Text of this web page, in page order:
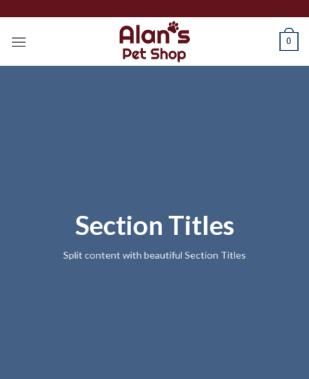
content
0
Section Titles
Split content with beautiful Section Titles